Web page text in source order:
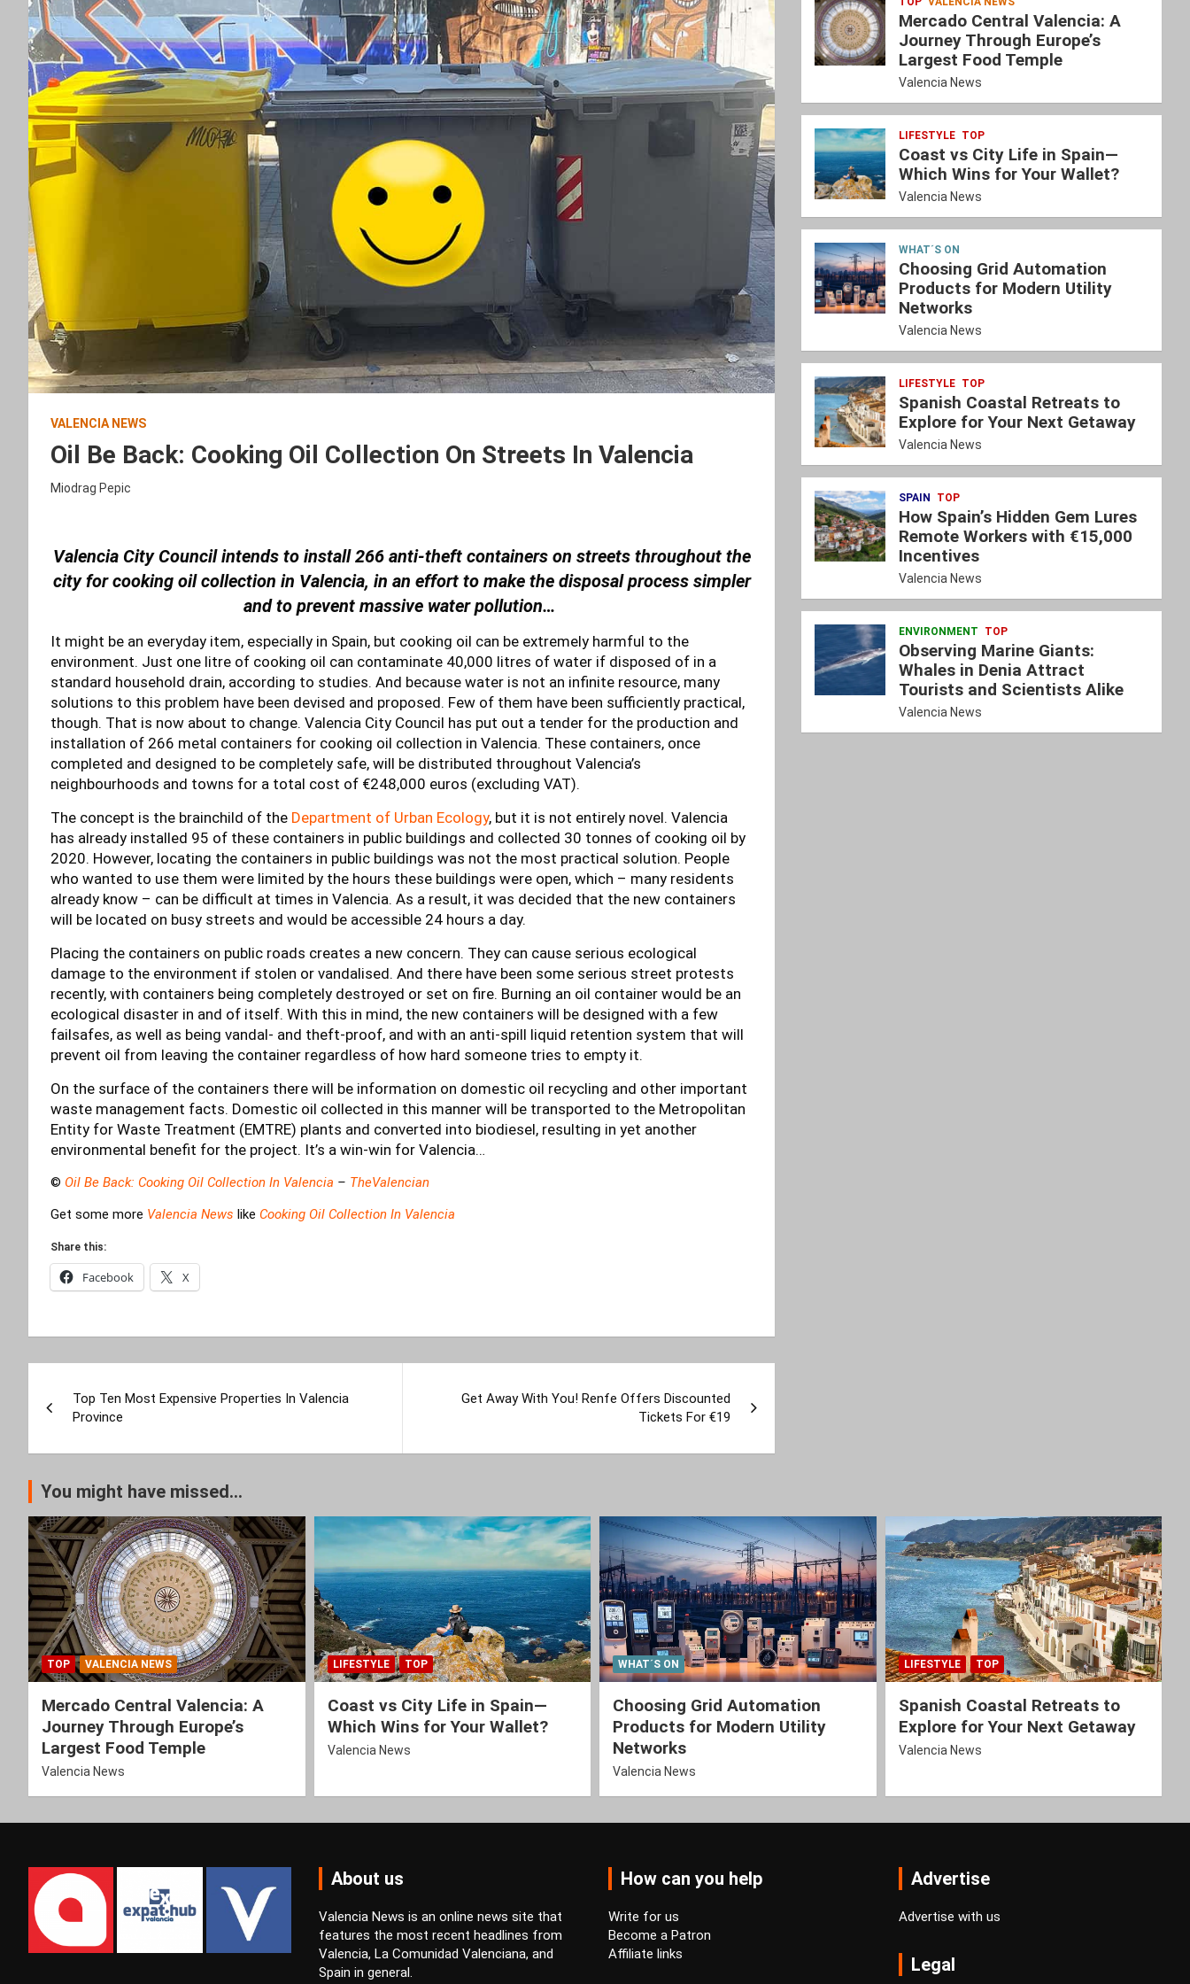
VALENCIA NEWS
Oil Be Back: Cooking Oil Collection On Streets In Valencia
Miodrag Pepic
Valencia City Council intends to install 266 anti-theft containers on streets throughout the
city for cooking oil collection in Valencia, in an effort to make the disposal process simpler
and to prevent massive water pollution…
It might be an everyday item, especially in Spain, but cooking oil can be extremely harmful to the
environment. Just one litre of cooking oil can contaminate 40,000 litres of water if disposed of in a
standard household drain, according to studies. And because water is not an infinite resource, many
solutions to this problem have been devised and proposed. Few of them have been sufficiently practical,
though. That is now about to change. Valencia City Council has put out a tender for the production and
installation of 266 metal containers for cooking oil collection in Valencia. These containers, once
completed and designed to be completely safe, will be distributed throughout Valencia’s
neighbourhoods and towns for a total cost of €248,000 euros (excluding VAT).
The concept is the brainchild of the Department of Urban Ecology, but it is not entirely novel. Valencia
has already installed 95 of these containers in public buildings and collected 30 tonnes of cooking oil by
2020. However, locating the containers in public buildings was not the most practical solution. People
who wanted to use them were limited by the hours these buildings were open, which – many residents
already know – can be difficult at times in Valencia. As a result, it was decided that the new containers
will be located on busy streets and would be accessible 24 hours a day.
Placing the containers on public roads creates a new concern. They can cause serious ecological
damage to the environment if stolen or vandalised. And there have been some serious street protests
recently, with containers being completely destroyed or set on fire. Burning an oil container would be an
ecological disaster in and of itself. With this in mind, the new containers will be designed with a few
failsafes, as well as being vandal- and theft-proof, and with an anti-spill liquid retention system that will
prevent oil from leaving the container regardless of how hard someone tries to empty it.
On the surface of the containers there will be information on domestic oil recycling and other important
waste management facts. Domestic oil collected in this manner will be transported to the Metropolitan
Entity for Waste Treatment (EMTRE) plants and converted into biodiesel, resulting in yet another
environmental benefit for the project. It’s a win-win for Valencia…
© Oil Be Back: Cooking Oil Collection In Valencia – TheValencian
Get some more Valencia News like Cooking Oil Collection In Valencia
Share this:
Facebook X
navigation
Top Ten Most Expensive Properties In Valencia
Province
Get Away With You! Renfe Offers Discounted
Tickets For €19
Mercado Central Valencia: A
Journey Through Europe’s
Largest Food Temple
Valencia News
LIFESTYLE TOP
Coast vs City Life in Spain—
Which Wins for Your Wallet?
Valencia News
WHAT´S ON
Choosing Grid Automation
Products for Modern Utility
Networks
Valencia News
LIFESTYLE TOP
Spanish Coastal Retreats to
Explore for Your Next Getaway
Valencia News
SPAIN TOP
How Spain’s Hidden Gem Lures
Remote Workers with €15,000
Incentives
Valencia News
ENVIRONMENT TOP
Observing Marine Giants:
Whales in Denia Attract
Tourists and Scientists Alike
Valencia News
You might have missed...
TOP VALENCIA NEWS
Mercado Central Valencia: A
Journey Through Europe’s
Largest Food Temple
Valencia News
LIFESTYLE TOP
Coast vs City Life in Spain—
Which Wins for Your Wallet?
Valencia News
WHAT´S ON
Choosing Grid Automation
Products for Modern Utility
Networks
Valencia News
LIFESTYLE TOP
Spanish Coastal Retreats to
Explore for Your Next Getaway
Valencia News
About us
Valencia News is an online news site that
features the most recent headlines from
Valencia, La Comunidad Valenciana, and
Spain in general.
How can you help
Write for us
Become a Patron
Affiliate links
Advertise
Advertise with us
Legal